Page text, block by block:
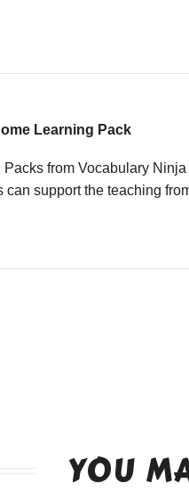
Learning Pack
from Vocabulary
can support the teaching
YOU